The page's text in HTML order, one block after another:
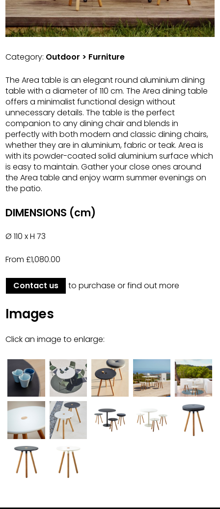
Category: Outdoor > Furniture
The Area table is an elegant round aluminium dining
table with a diameter of 110 cm. The Area dining table
offers a minimalist functional design without
unnecessary details. The table is the perfect
companion to any dining chair and blends in
perfectly with both modern and classic dining chairs,
whether they are in aluminium, fabric or teak. Area is
with its powder-coated solid aluminium surface which
is easy to maintain. Gather your close ones around
the Area table and enjoy warm summer evenings on
the patio.
DIMENSIONS (cm)
Ø 110 x H 73
From £1,080.00
Contact us to purchase or find out more
Images
Click an image to enlarge: